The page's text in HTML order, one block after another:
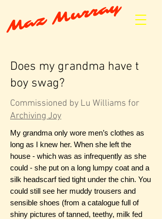
Maz Murray
Does my grandma have t
boy swag?
Commissioned by Lu Williams for
Archiving Joy
My grandma only wore men’s clothes as
long as I knew her. When she left the
house - which was as infrequently as she
could - she put on a long lumpy coat and a
silk headscarf tied tight under the chin. You
could still see her muddy trousers and
sensible shoes (from a catalogue full of
shiny pictures of tanned, teethy, milk fed